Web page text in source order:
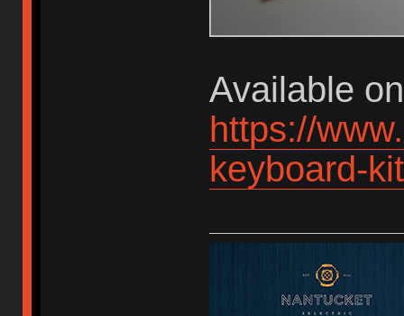
Available
https://
keyboard-